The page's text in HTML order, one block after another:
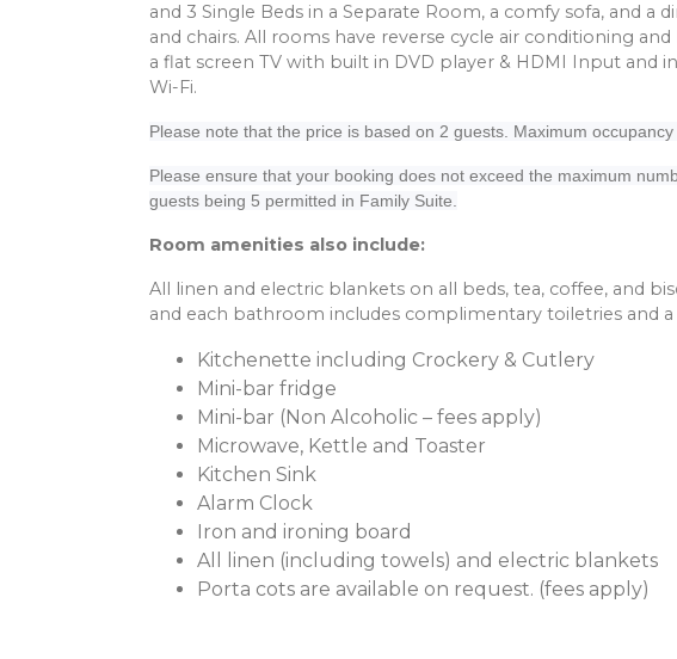
and 3 Single Beds in a Separate Room, a comfy sofa, and a
and chairs. All rooms have reverse cycle air conditioning and
a flat screen TV with built in DVD player & HDMI Input and
Wi-Fi.
Please note that the price is based on 2 guests. Maximum occupancy
Please ensure that your booking does not exceed the maximum
guests being 5 permitted in Family Suite.
Room amenities also include:
All linen and electric blankets on all beds, tea, coffee, and
and each bathroom includes complimentary toiletries and a
Kitchenette including Crockery & Cutlery
Mini-bar fridge
Mini-bar (Non Alcoholic – fees apply)
Microwave, Kettle and Toaster
Kitchen Sink
Alarm Clock
Iron and ironing board
All linen (including towels) and electric blankets
Porta cots are available on request. (fees apply)